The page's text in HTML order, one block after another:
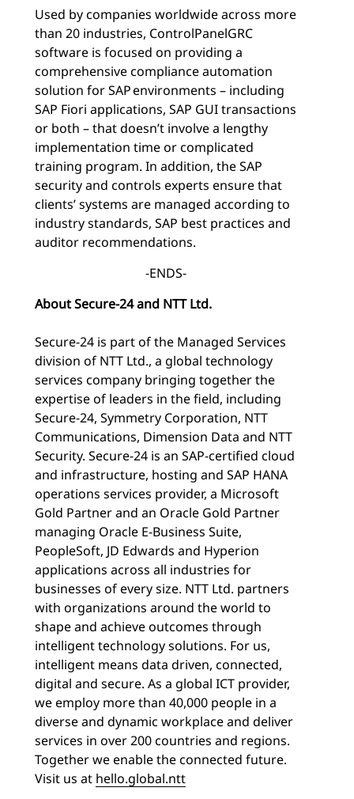
Used by companies worldwide across more
than 20 industries, ControlPanelGRC
software is focused on providing a
comprehensive compliance automation
solution for SAP environments – including
SAP Fiori applications, SAP GUI transactions
or both – that doesn’t involve a lengthy
implementation time or complicated
training program. In addition, the SAP
security and controls experts ensure that
clients’ systems are managed according to
industry standards, SAP best practices and
auditor recommendations.
-ENDS-
About Secure-24 and NTT Ltd.
Secure-24 is part of the Managed Services
division of NTT Ltd., a global technology
services company bringing together the
expertise of leaders in the field, including
Secure-24, Symmetry Corporation, NTT
Communications, Dimension Data and NTT
Security. Secure-24 is an SAP-certified cloud
and infrastructure, hosting and SAP HANA
operations services provider, a Microsoft
Gold Partner and an Oracle Gold Partner
managing Oracle E-Business Suite,
PeopleSoft, JD Edwards and Hyperion
applications across all industries for
businesses of every size. NTT Ltd. partners
with organizations around the world to
shape and achieve outcomes through
intelligent technology solutions. For us,
intelligent means data driven, connected,
digital and secure. As a global ICT provider,
we employ more than 40,000 people in a
diverse and dynamic workplace and deliver
services in over 200 countries and regions.
Together we enable the connected future.
Visit us at hello.global.ntt